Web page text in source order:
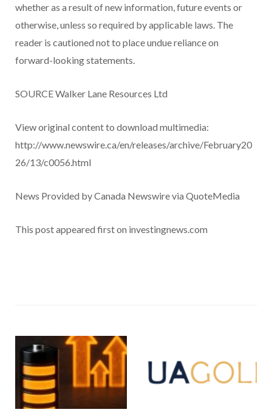
whether as a result of new information, future events or
otherwise, unless so required by applicable laws. The
reader is cautioned not to place undue reliance on
forward-looking statements.
SOURCE Walker Lane Resources Ltd
View original content to download multimedia:
http://www.newswire.ca/en/releases/archive/February20
26/13/c0056.html
News Provided by Canada Newswire via QuoteMedia
This post appeared first on investingnews.com